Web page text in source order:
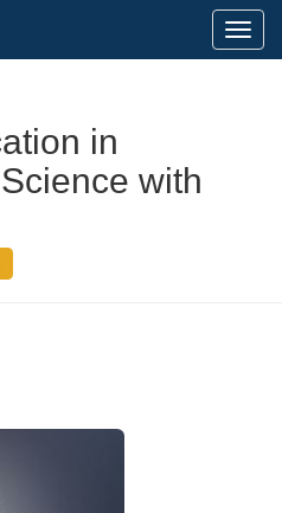
in
with